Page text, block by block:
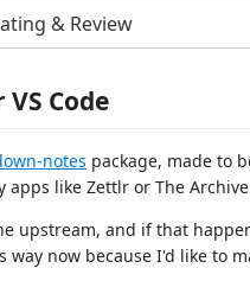
& Review
Code
notes package, made to
like Zettlr or The
upstream, and if that
now because I'd like to